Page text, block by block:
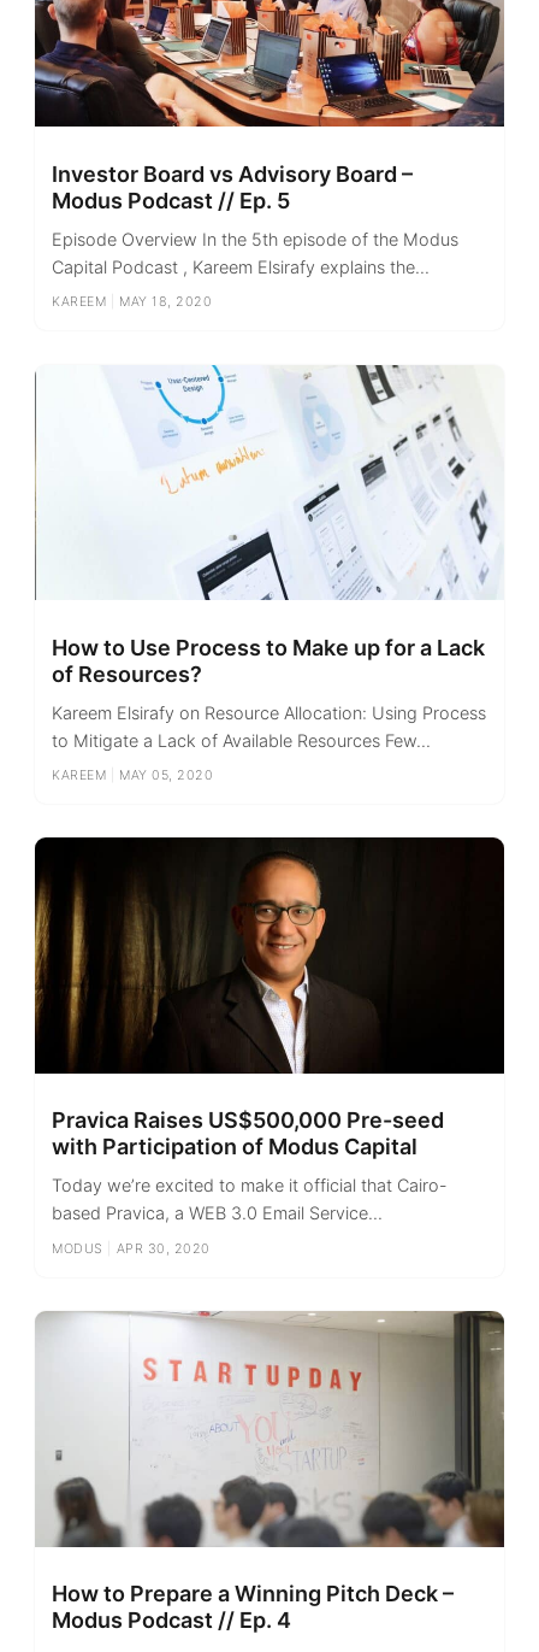
Investor Board vs Advisory Board –
Modus Podcast // Ep. 5
Episode Overview In the 5th episode of the Modus
Capital Podcast , Kareem Elsirafy explains the...
KAREEM MAY 18, 2020
How to Use Process to Make up for a Lack
of Resources?
Kareem Elsirafy on Resource Allocation: Using Process
to Mitigate a Lack of Available Resources Few...
KAREEM MAY 05, 2020
Pravica Raises US$500,000 Pre-seed
with Participation of Modus Capital
Today we’re excited to make it official that Cairo-
based Pravica, a WEB 3.0 Email Service...
MODUS APR 30, 2020
How to Prepare a Winning Pitch Deck –
Modus Podcast // Ep. 4